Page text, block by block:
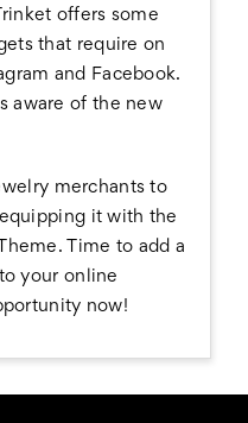
Trinket offers some
that require on
and Facebook.
aware of the new
merchants to
it with the
Time to add a
your online
now!